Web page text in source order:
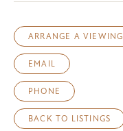
ARRANGE A VIEWING
EMAIL
PHONE
BACK TO LISTINGS